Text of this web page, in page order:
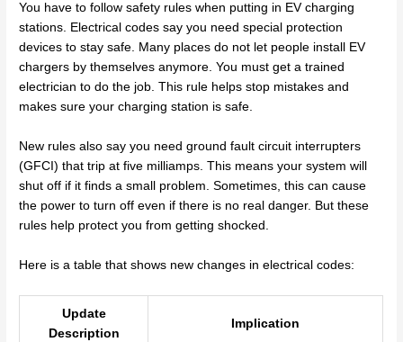
You have to follow safety rules when putting in EV charging
stations. Electrical codes say you need special protection
devices to stay safe. Many places do not let people install EV
chargers by themselves anymore. You must get a trained
electrician to do the job. This rule helps stop mistakes and
makes sure your charging station is safe.
New rules also say you need ground fault circuit interrupters
(GFCI) that trip at five milliamps. This means your system will
shut off if it finds a small problem. Sometimes, this can cause
the power to turn off even if there is no real danger. But these
rules help protect you from getting shocked.
Here is a table that shows new changes in electrical codes:
Update
Description
Implication